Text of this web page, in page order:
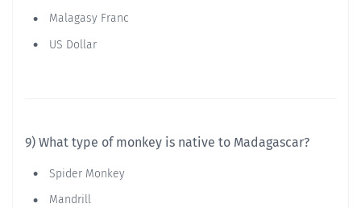
Malagasy Franc
US Dollar
9) What type of monkey is native to Madagascar?
Spider Monkey
Mandrill